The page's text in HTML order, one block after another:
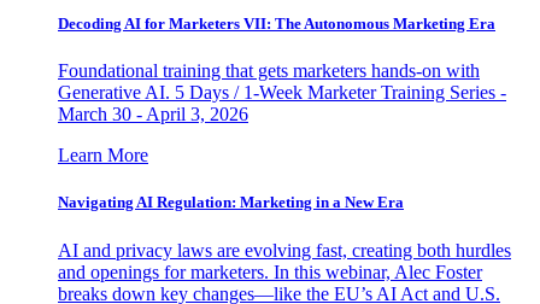
Decoding AI for Marketers VII: The Autonomous Marketing Era
Foundational training that gets marketers hands-on with
Generative AI. 5 Days / 1-Week Marketer Training Series -
March 30 - April 3, 2026
Learn More
Navigating AI Regulation: Marketing in a New Era
AI and privacy laws are evolving fast, creating both hurdles
and openings for marketers. In this webinar, Alec Foster
breaks down key changes—like the EU’s AI Act and U.S.